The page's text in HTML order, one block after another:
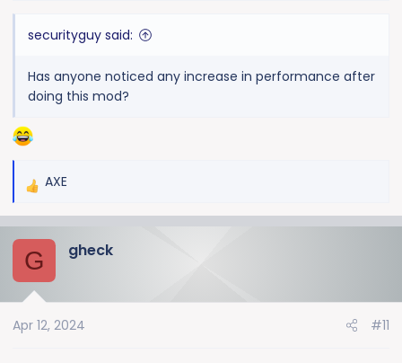
securityguy said:
Has anyone noticed any increase in performance after
doing this mod?
R
c
t
n
AXE
G gheck
Apr 12, 2024 #11